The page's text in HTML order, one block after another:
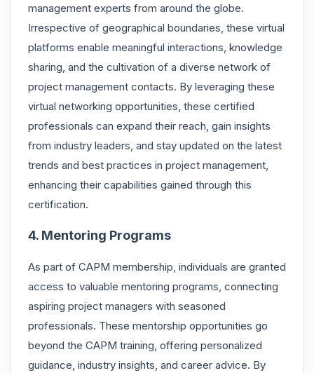
management experts from around the globe.
Irrespective of geographical boundaries, these virtual
platforms enable meaningful interactions, knowledge
sharing, and the cultivation of a diverse network of
project management contacts. By leveraging these
virtual networking opportunities, these certified
professionals can expand their reach, gain insights
from industry leaders, and stay updated on the latest
trends and best practices in project management,
enhancing their capabilities gained through this
certification.
4. Mentoring Programs
As part of CAPM membership, individuals are granted
access to valuable mentoring programs, connecting
aspiring project managers with seasoned
professionals. These mentorship opportunities go
beyond the CAPM training, offering personalized
guidance, industry insights, and career advice. By